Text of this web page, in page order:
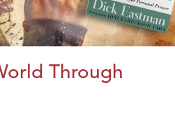
Through